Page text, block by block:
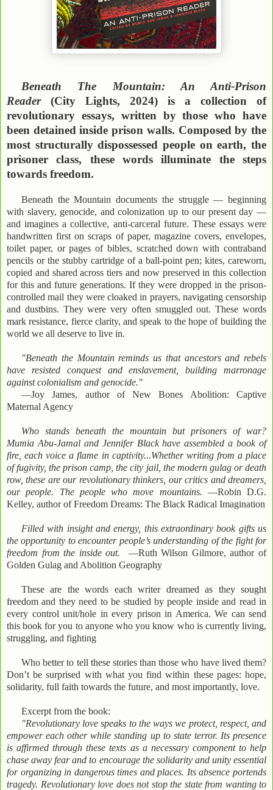
Beneath The Mountain: An Anti-Prison
Reader(City Lights, 2024) is a collection of
revolutionary essays, written by those who have
been detained inside prison walls. Composed by the
most structurally dispossessed people on earth, the
prisoner class, these words illuminate the steps
towards freedom.
Beneath the Mountain documents the struggle — beginning
with slavery, genocide, and colonization up to our present day —
and imagines a collective, anti-carceral future. These essays were
handwritten first on scraps of paper, magazine covers, envelopes,
toilet paper, or pages of bibles, scratched down with contraband
pencils or the stubby cartridge of a ball-point pen; kites, careworn,
copied and shared across tiers and now preserved in this collection
for this and future generations. If they were dropped in the prison-
controlled mail they were cloaked in prayers, navigating censorship
and dustbins. They were very often smuggled out. These words
mark resistance, fierce clarity, and speak to the hope of building the
world we all deserve to live in.
"Beneath the Mountain reminds us that ancestors and rebels
have resisted conquest and enslavement, building marronage
against colonialism and genocide."
—Joy James, author of New Bones Abolition: Captive
Maternal Agency
Who stands beneath the mountain but prisoners of war?
Mumia Abu-Jamal and Jennifer Black have assembled a book of
fire, each voice a flame in captivity...Whether writing from a place
of fugivity, the prison camp, the city jail, the modern gulag or death
row, these are our revolutionary thinkers, our critics and dreamers,
our people. The people who move mountains. —Robin D.G.
Kelley, author of Freedom Dreams: The Black Radical Imagination
Filled with insight and energy, this extraordinary book gifts us
the opportunity to encounter people’s understanding of the fight for
freedom from the inside out. —Ruth Wilson Gilmore, author of
Golden Gulag and Abolition Geography
These are the words each writer dreamed as they sought
freedom and they need to be studied by people inside and read in
every control unit/hole in every prison in America. We can send
this book for you to anyone who you know who is currently living,
struggling, and fighting
Who better to tell these stories than those who have lived them?
Don’t be surprised with what you find within these pages: hope,
solidarity, full faith towards the future, and most importantly, love.
Excerpt from the book:
"Revolutionary love speaks to the ways we protect, respect, and
empower each other while standing up to state terror. Its presence
is affirmed through these texts as a necessary component to help
chase away fear and to encourage the solidarity and unity essential
for organizing in dangerous times and places. Its absence portends
tragedy. Revolutionary love does not stop the state from wanting to